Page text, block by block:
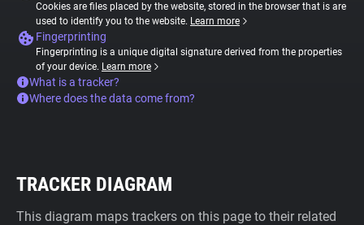
Cookies are files placed by the website, stored in the browser that is are
used to identify you to the website. Learn more
Fingerprinting
Fingerprinting is a unique digital signature derived from the properties
of your device. Learn more
What is a tracker?
Where does the data come from?
TRACKER DIAGRAM
This diagram maps trackers on this page to their related